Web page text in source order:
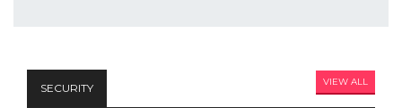
SECURITY VIEW ALL